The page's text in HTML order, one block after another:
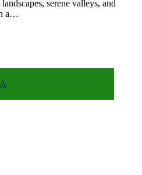
serene valleys, and
a…